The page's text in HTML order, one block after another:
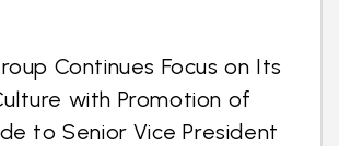
Continues Focus on Its
with Promotion of
to Senior Vice President